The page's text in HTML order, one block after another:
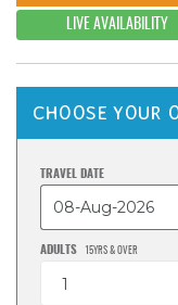
LIVE AVAILABILITY
CHOOSE YOUR
TRAVEL DATE
ADULTS 15YRS & OVER
1